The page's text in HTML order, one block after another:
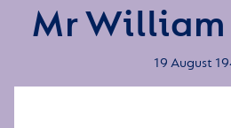
Mr
19 August